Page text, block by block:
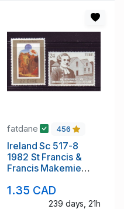
fatdane 456
Ireland Sc 517-8
1982 St Francis &
Francis Makemie
1.35 CAD
239 days, 21h